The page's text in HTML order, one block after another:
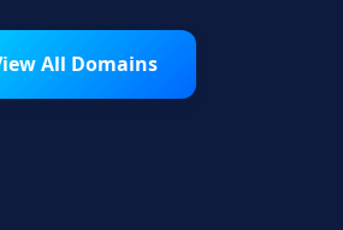
All Domains